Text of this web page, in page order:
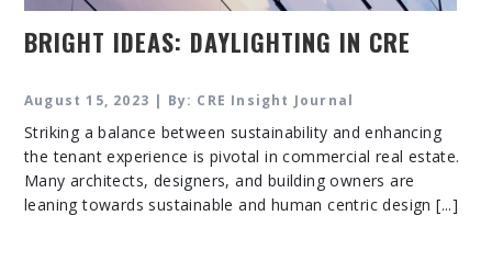
BRIGHT IDEAS: DAYLIGHTING IN CRE
August 15, 2023 | By: CRE Insight Journal
Striking a balance between sustainability and enhancing
the tenant experience is pivotal in commercial real estate.
Many architects, designers, and building owners are
leaning towards sustainable and human centric design [...]